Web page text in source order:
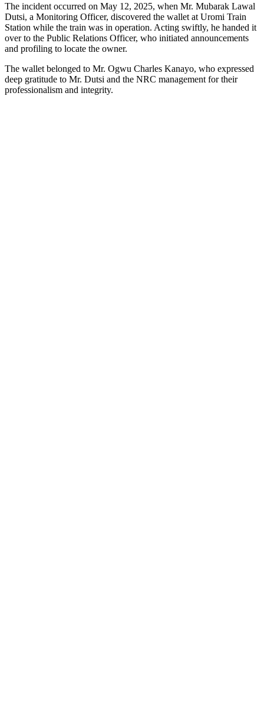
The incident occurred on May 12, 2025, when Mr. Mubarak Lawal
Dutsi, a Monitoring Officer, discovered the wallet at Uromi Train
Station while the train was in operation. Acting swiftly, he handed it
over to the Public Relations Officer, who initiated announcements
and profiling to locate the owner.
The wallet belonged to Mr. Ogwu Charles Kanayo, who expressed
deep gratitude to Mr. Dutsi and the NRC management for their
professionalism and integrity.